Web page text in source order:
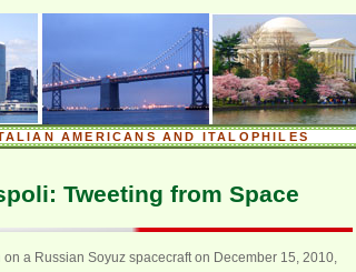
AMERICANS AND ITALOPHILES
Tweeting from Space
a Russian Soyuz spacecraft on December 15, 2010,